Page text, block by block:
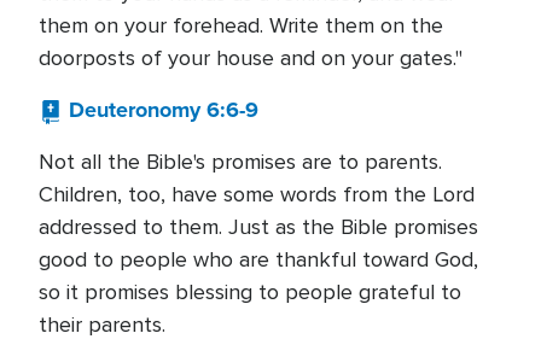
them on your forehead. Write them on the
doorposts of your house and on your gates."
Deuteronomy 6:6-9
Not all the Bible's promises are to parents.
Children, too, have some words from the Lord
addressed to them. Just as the Bible promises
good to people who are thankful toward God,
so it promises blessing to people grateful to
their parents.